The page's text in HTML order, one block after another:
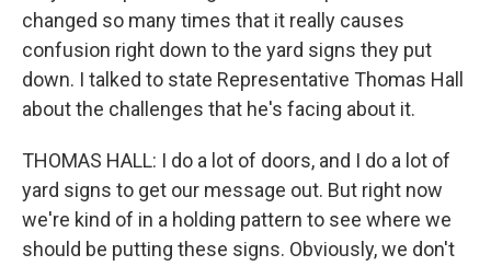
changed so many times that it really causes
confusion right down to the yard signs they put
down. I talked to state Representative Thomas Hall
about the challenges that he's facing about it.
THOMAS HALL: I do a lot of doors, and I do a lot of
yard signs to get our message out. But right now
we're kind of in a holding pattern to see where we
should be putting these signs. Obviously, we don't